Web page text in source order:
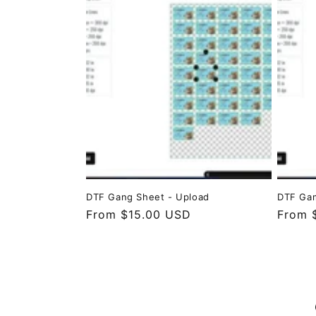
t
i
n
:
DTF Gang Sheet - Upload
Regular
From $15.00 USD
DTF
From